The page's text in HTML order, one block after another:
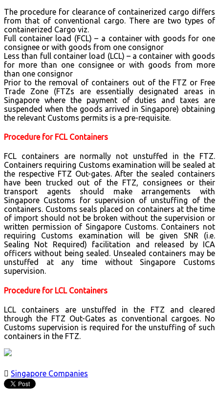
The procedure for clearance of containerized cargo differs
from that of conventional cargo. There are two types of
containerized Cargo viz.
Full container load (FCL) – a container with goods for one
consignee or with goods from one consignor
Less than full container load (LCL) – a container with goods
for more than one consignee or with goods from more
than one consignor
Prior to the removal of containers out of the FTZ or Free
Trade Zone (FTZs are essentially designated areas in
Singapore where the payment of duties and taxes are
suspended when the goods arrived in Singapore) obtaining
the relevant Customs permits is a pre-requisite.
Procedure for FCL Containers
FCL containers are normally not unstuffed in the FTZ.
Containers requiring Customs examination will be sealed at
the respective FTZ Out-gates. After the sealed containers
have been trucked out of the FTZ, consignees or their
transport agents should make arrangements with
Singapore Customs for supervision of unstuffing of the
containers. Customs seals placed on containers at the time
of import should not be broken without the supervision or
written permission of Singapore Customs. Containers not
requiring Customs examination will be given SNR (i.e.
Sealing Not Required) facilitation and released by ICA
officers without being sealed. Unsealed containers may be
unstuffed at any time without Singapore Customs
supervision.
Procedure for LCL Containers
LCL containers are unstuffed in the FTZ and cleared
through the FTZ Out-Gates as conventional cargoes. No
Customs supervision is required for the unstuffing of such
containers in the FTZ.
 Singapore Companies